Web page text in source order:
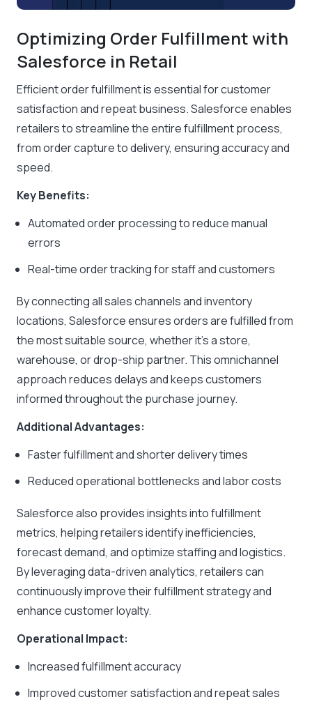
Optimizing Order Fulfillment with
Salesforce in Retail
Efficient order fulfillment is essential for customer
satisfaction and repeat business. Salesforce enables
retailers to streamline the entire fulfillment process,
from order capture to delivery, ensuring accuracy and
speed.
Key Benefits:
Automated order processing to reduce manual
errors
Real-time order tracking for staff and customers
By connecting all sales channels and inventory
locations, Salesforce ensures orders are fulfilled from
the most suitable source, whether it’s a store,
warehouse, or drop-ship partner. This omnichannel
approach reduces delays and keeps customers
informed throughout the purchase journey.
Additional Advantages:
Faster fulfillment and shorter delivery times
Reduced operational bottlenecks and labor costs
Salesforce also provides insights into fulfillment
metrics, helping retailers identify inefficiencies,
forecast demand, and optimize staffing and logistics.
By leveraging data-driven analytics, retailers can
continuously improve their fulfillment strategy and
enhance customer loyalty.
Operational Impact:
Increased fulfillment accuracy
Improved customer satisfaction and repeat sales